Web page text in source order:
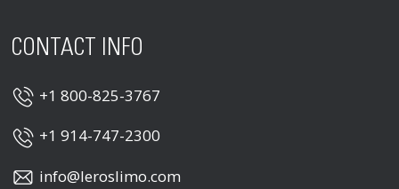
CONTACT INFO
+1 800-825-3767
+1 914-747-2300
info@leroslimo.com